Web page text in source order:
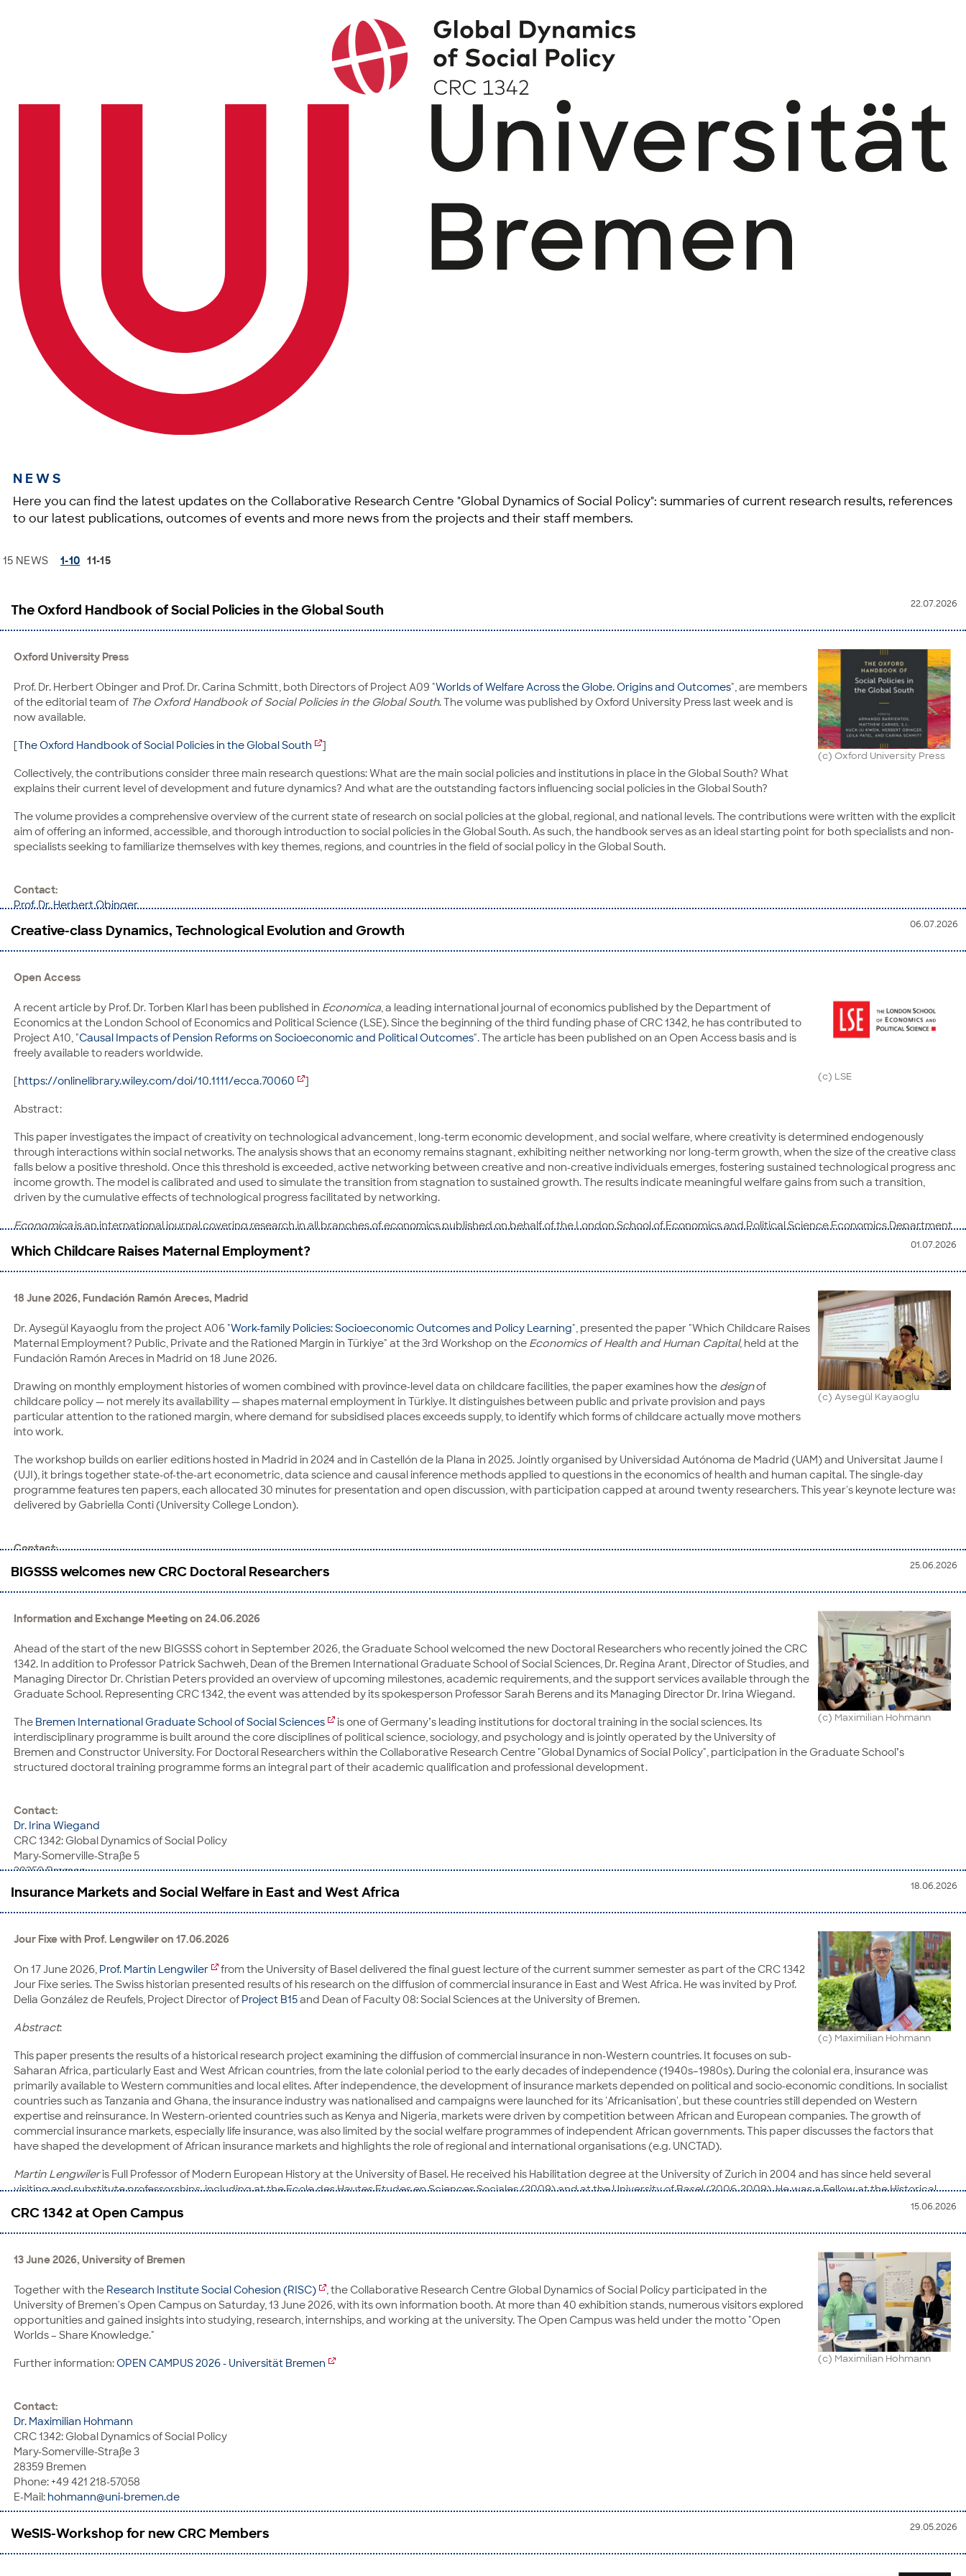
NEWS
Here you can find the latest updates on the Collaborative Research Centre "Global Dynamics of Social Policy": summaries of current research results, references
to our latest publications, outcomes of events and more news from the projects and their staff members.
15 NEWS 1-10 11-15
22.07.2026
The Oxford Handbook of Social Policies in the Global South
(c) Oxford University Press
Oxford University Press
Prof. Dr. Herbert Obinger and Prof. Dr. Carina Schmitt, both Directors of Project A09 "Worlds of Welfare Across the Globe. Origins and Outcomes", are members
of the editorial team of The Oxford Handbook of Social Policies in the Global South. The volume was published by Oxford University Press last week and is
now available.
[The Oxford Handbook of Social Policies in the Global South ]
Collectively, the contributions consider three main research questions: What are the main social policies and institutions in place in the Global South? What
explains their current level of development and future dynamics? And what are the outstanding factors influencing social policies in the Global South?
The volume provides a comprehensive overview of the current state of research on social policies at the global, regional, and national levels. The contributions were written with the explicit
aim of offering an informed, accessible, and thorough introduction to social policies in the Global South. As such, the handbook serves as an ideal starting point for both specialists and non-
specialists seeking to familiarize themselves with key themes, regions, and countries in the field of social policy in the Global South.
Contact:
Prof. Dr. Herbert Obinger
Mary-Somerville-Straße 5
28359 Bremen
E-Mail:herbert.obinger@uni-bremen.de
Prof. Dr. Carina Schmitt
University of Bamberg
Feldkirchenstraße 21
96045 Bamberg
E-Mail:carina.schmitt@uni-bamberg.de
06.07.2026
Creative-class Dynamics, Technological Evolution and Growth
(c) LSE
Open Access
A recent article by Prof. Dr. Torben Klarl has been published in Economica, a leading international journal of economics published by the Department of
Economics at the London School of Economics and Political Science (LSE). Since the beginning of the third funding phase of CRC 1342, he has contributed to
Project A10, "Causal Impacts of Pension Reforms on Socioeconomic and Political Outcomes". The article has been published on an Open Access basis and is
freely available to readers worldwide.
[https://onlinelibrary.wiley.com/doi/10.1111/ecca.70060 ]
Abstract:
This paper investigates the impact of creativity on technological advancement, long-term economic development, and social welfare, where creativity is determined endogenously
through interactions within social networks. The analysis shows that an economy remains stagnant, exhibiting neither networking nor long-term growth, when the size of the creative class
falls below a positive threshold. Once this threshold is exceeded, active networking between creative and non-creative individuals emerges, fostering sustained technological progress and
income growth. The model is calibrated and used to simulate the transition from stagnation to sustained growth. The results indicate meaningful welfare gains from such a transition,
driven by the cumulative effects of technological progress facilitated by networking.
Economicais an international journal covering research in all branches of economics published on behalf of the London School of Economics and Political Science Economics Department
(LSE). It welcomes high-quality contributions from all parts of the international research community which are of interest to general readers. It is a leading economics journal, appearing
high in the published citation rankings.
and economic growth.
Contact:
Prof. Dr. Torben Klarl
Max-von-Laue-Straße 1
28359 Bremen
Phone: +49 421 218-66560
E-Mail:tklarl@uni-bremen.de
01.07.2026
Which Childcare Raises Maternal Employment?
(c) Aysegül Kayaoglu
18 June 2026, Fundación Ramón Areces, Madrid
Dr. Aysegül Kayaoglu from the project A06 "Work-family Policies: Socioeconomic Outcomes and Policy Learning", presented the paper "Which Childcare Raises
Maternal Employment? Public, Private and the Rationed Margin in Türkiye" at the 3rd Workshop on the Economics of Health and Human Capital, held at the
Fundación Ramón Areces in Madrid on 18 June 2026.
Drawing on monthly employment histories of women combined with province-level data on childcare facilities, the paper examines how the designof
childcare policy — not merely its availability — shapes maternal employment in Türkiye. It distinguishes between public and private provision and pays
particular attention to the rationed margin, where demand for subsidised places exceeds supply, to identify which forms of childcare actually move mothers
into work.
The workshop builds on earlier editions hosted in Madrid in 2024 and in Castellón de la Plana in 2025. Jointly organised by Universidad Autónoma de Madrid (UAM) and Universitat Jaume I
(UJI), it brings together state-of-the-art econometric, data science and causal inference methods applied to questions in the economics of health and human capital. The single-day
programme features ten papers, each allocated 30 minutes for presentation and open discussion, with participation capped at around twenty researchers. This year's keynote lecture was
delivered by Gabriella Conti (University College London).
Contact:
Dr. Aysegul Kayaoglu
MZES
A5, 6
E-Mail:ayseguel.kayaoglu@uni-mannheim.de
25.06.2026
BIGSSS welcomes new CRC Doctoral Researchers
(c) Maximilian Hohmann
Information and Exchange Meeting on 24.06.2026
Ahead of the start of the new BIGSSS cohort in September 2026, the Graduate School welcomed the new Doctoral Researchers who recently joined the CRC
1342. In addition to Professor Patrick Sachweh, Dean of the Bremen International Graduate School of Social Sciences, Dr. Regina Arant, Director of Studies, and
Managing Director Dr. Christian Peters provided an overview of upcoming milestones, academic requirements, and the support services available through the
Graduate School. Representing CRC 1342, the event was attended by its spokesperson Professor Sarah Berens and its Managing Director Dr. Irina Wiegand.
The Bremen International Graduate School of Social Sciences
is one of Germany’s leading institutions for doctoral training in the social sciences. Its
interdisciplinary programme is built around the core disciplines of political science, sociology, and psychology and is jointly operated by the University of
Bremen and Constructor University. For Doctoral Researchers within the Collaborative Research Centre "Global Dynamics of Social Policy", participation in the Graduate School’s
structured doctoral training programme forms an integral part of their academic qualification and professional development.
Contact:
Dr. Irina Wiegand
CRC 1342: Global Dynamics of Social Policy
Mary-Somerville-Straße 5
28359 Bremen
Phone: +49 421 218-58508
E-Mail:irina.wiegand@uni-bremen.de
18.06.2026
Insurance Markets and Social Welfare in East and West Africa
(c) Maximilian Hohmann
Jour Fixe with Prof. Lengwiler on 17.06.2026
On 17 June 2026, Prof. Martin Lengwiler
from the University of Basel delivered the final guest lecture of the current summer semester as part of the CRC 1342
Jour Fixe series. The Swiss historian presented results of his research on the diffusion of commercial insurance in East and West Africa. He was invited by Prof.
Delia González de Reufels, Project Director of Project B15and Dean of Faculty 08: Social Sciences at the University of Bremen.
Abstract:
This paper presents the results of a historical research project examining the diffusion of commercial insurance in non-Western countries. It focuses on sub-
Saharan Africa, particularly East and West African countries, from the late colonial period to the early decades of independence (1940s–1980s). During the colonial era, insurance was
primarily available to Western communities and local elites. After independence, the development of insurance markets depended on political and socio-economic conditions. In socialist
countries such as Tanzania and Ghana, the insurance industry was nationalised and campaigns were launched for its 'Africanisation', but these countries still depended on Western
expertise and reinsurance. In Western-oriented countries such as Kenya and Nigeria, markets were driven by competition between African and European companies. The growth of
commercial insurance markets, especially life insurance, was also limited by the social welfare programmes of independent African governments. This paper discusses the factors that
have shaped the development of African insurance markets and highlights the role of regional and international organisations (e.g. UNCTAD).
Martin Lengwileris Full Professor of Modern European History at the University of Basel. He received his Habilitation degree at the University of Zurich in 2004 and has since held several
visiting and substitute professorships, including at the Ecole des Hautes Etudes en Sciences Sociales (2009) and at the University of Basel (2006-2009). He was a Fellow at the Historical
Research Institute, University of California, Irvine in 2001. He is also an associate member of the Science Policy Project Group at the Social Science Research Center Berlin (WZB). In 2009, he
was appointed to an assistant professorship with tenure track (Modern European History) at the University of Basel. In 2012, the position was converted into a full professorship.
Contact:
CRC 1342: Global Dynamics of Social Policy, Institut für Geschichtswissenschaft / FB 08
Universitäts-Boulevard 13
28359 Bremen
Phone: +49 421 218-67200
15.06.2026
CRC 1342 at Open Campus
(c) Maximilian Hohmann
13 June 2026, University of Bremen
Together with the Research Institute Social Cohesion (RISC)
, the Collaborative Research Centre Global Dynamics of Social Policy participated in the
University of Bremen's Open Campus on Saturday, 13 June 2026, with its own information booth. At more than 40 exhibition stands, numerous visitors explored
opportunities and gained insights into studying, research, internships, and working at the university. The Open Campus was held under the motto "Open
Worlds – Share Knowledge."
Further information:OPEN CAMPUS 2026 - Universität Bremen
Contact:
Dr. Maximilian Hohmann
CRC 1342: Global Dynamics of Social Policy
Mary-Somerville-Straße 3
28359 Bremen
Phone: +49 421 218-57058
E-Mail: hohmann@uni-bremen.de
29.05.2026
WeSIS-Workshop for new CRC Members